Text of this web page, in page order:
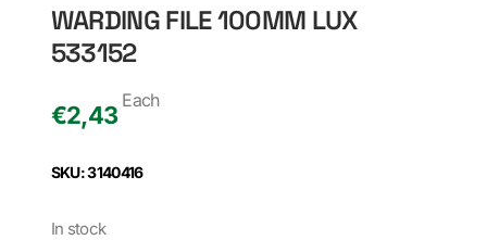
WARDING FILE 100MM LUX
533152
€2,43
Each
SKU: 3140416
In stock